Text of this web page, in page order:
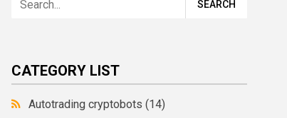
CATEGORY LIST
Autotrading cryptobots(14)